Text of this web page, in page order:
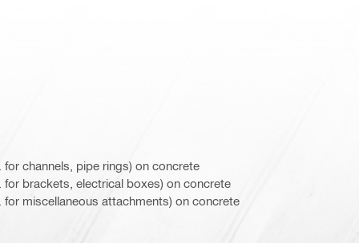
channels, pipe rings) on concrete
for brackets, electrical boxes) on concrete
miscellaneous attachments) on concrete